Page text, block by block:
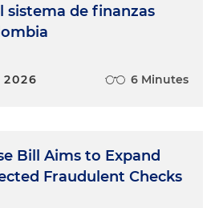
sistema de finanzas
2026 6 Minutes
Bill Aims to Expand
Fraudulent Checks